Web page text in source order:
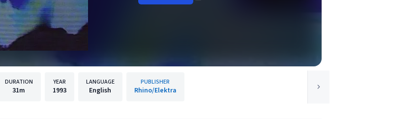
DURATION
31m
YEAR
1993
LANGUAGE
English
PUBLISHER
Rhino/Elektra